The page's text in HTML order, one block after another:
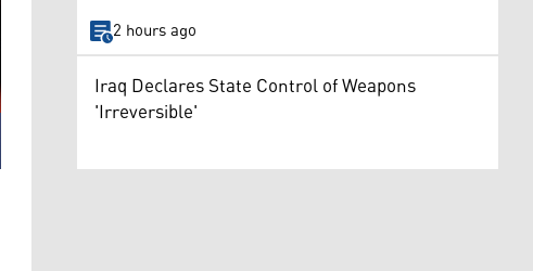
2 hours ago
Iraq Declares State Control of Weapons
'Irreversible'